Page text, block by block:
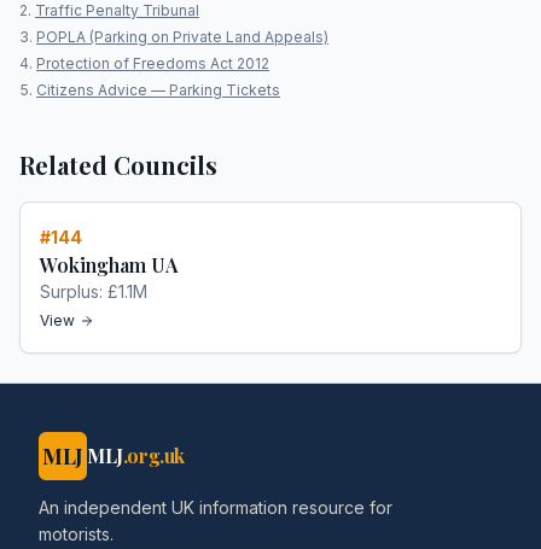
Traffic Penalty Tribunal
POPLA (Parking on Private Land Appeals)
Protection of Freedoms Act 2012
Citizens Advice — Parking Tickets
Related Councils
#144
Wokingham UA
Surplus: £1.1M
View
MLJ MLJ.org.uk
An independent UK information resource for
motorists.